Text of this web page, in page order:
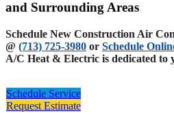
and Surrounding Areas
Schedule New Construction Air
@ (713) 725-3980 or Schedule
A/C Heat & Electric is dedicated to
Schedule Service
Request Estimate